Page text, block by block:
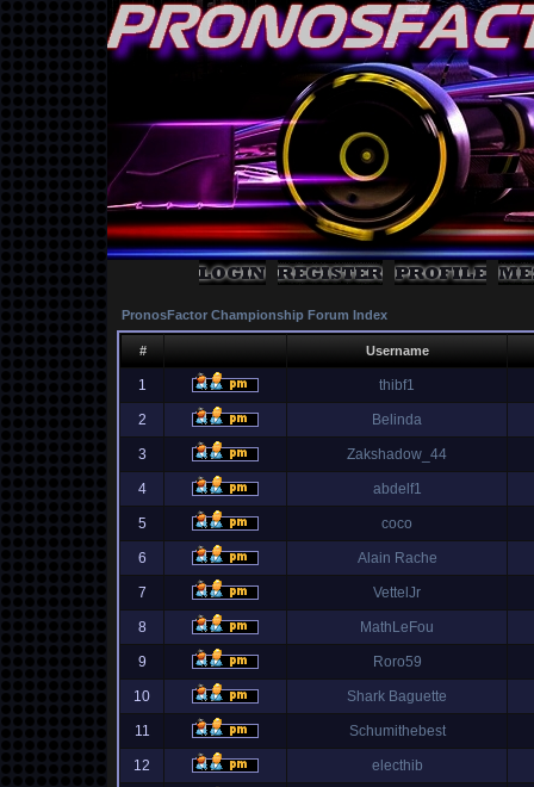
PronosFactor Championship Forum Index
# Username
1 thibf1
2 Belinda
3 Zakshadow_44
4 abdelf1
5 coco
6 Alain Rache
7 VettelJr
8 MathLeFou
9 Roro59
10 Shark Baguette
11 Schumithebest
12 electhib